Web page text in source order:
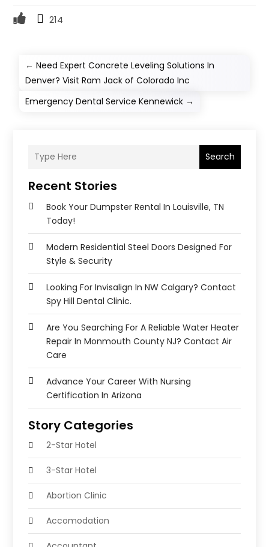
214
←Need Expert Concrete Leveling Solutions In
Denver? Visit Ram Jack of Colorado Inc
Emergency Dental Service Kennewick →
Search
Recent Stories
Book Your Dumpster Rental In Louisville, TN
Today!
Modern Residential Steel Doors Designed For
Style & Security
Looking For Invisalign In NW Calgary? Contact
Spy Hill Dental Clinic.
Are You Searching For A Reliable Water Heater
Repair In Monmouth County NJ? Contact Air
Care
Advance Your Career With Nursing
Certification In Arizona
Story Categories
2-Star Hotel
3-Star Hotel
Abortion Clinic
Accomodation